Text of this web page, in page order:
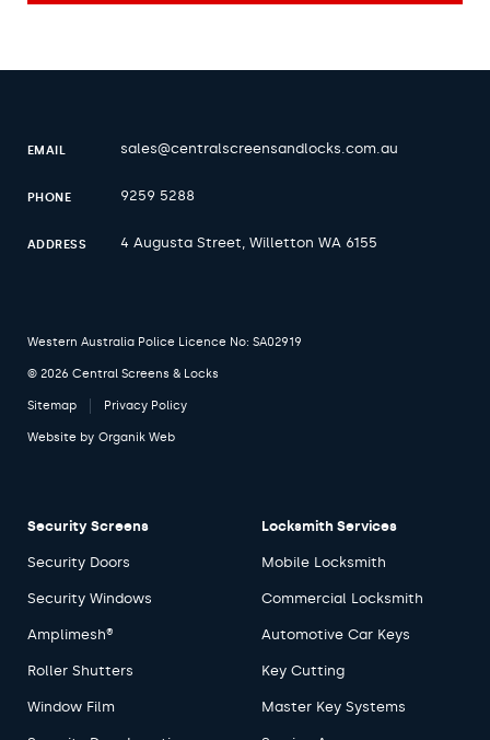
EMAIL sales@centralscreensandlocks.com.au
PHONE 9259 5288
ADDRESS 4 Augusta Street, Willetton WA 6155
Western Australia Police Licence No: SA02919
© 2026 Central Screens & Locks
Sitemap Privacy Policy
Website by Organik Web
Security Screens
Security Doors
Security Windows
Amplimesh®
Roller Shutters
Window Film
Locksmith Services
Mobile Locksmith
Commercial Locksmith
Automotive Car Keys
Key Cutting
Master Key Systems